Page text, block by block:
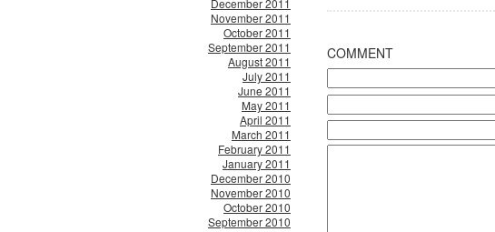
December 2011
November 2011
October 2011
September 2011
August 2011
July 2011
June 2011
May 2011
April 2011
March 2011
February 2011
January 2011
December 2010
November 2010
October 2010
September 2010
COMMENT